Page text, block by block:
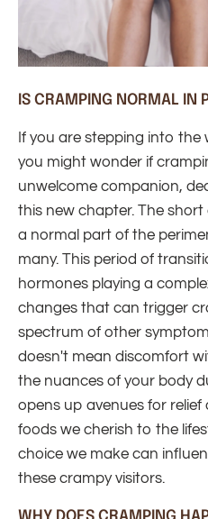
IS CRAMPING NORMAL IN
If you are stepping into
you might wonder if
unwelcome companion,
this new chapter. The
a normal part of the
many. This period of
hormones playing a
changes that can trigger
spectrum of other
doesn't mean discomfort
the nuances of your body
opens up avenues for
foods we cherish to the
choice we make can
these crampy visitors.